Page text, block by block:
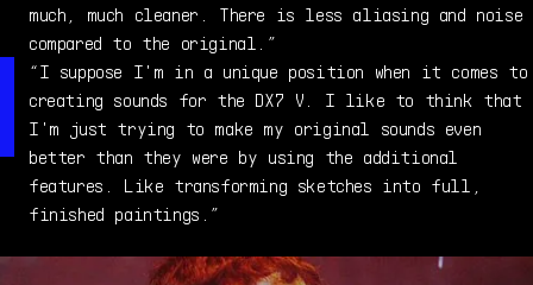
now works as a freelance musician, sound designer, and
all-round synth guru.
much, much cleaner. There is less aliasing and noise
compared to the original.”
“I suppose I'm in a unique position when it comes to
creating sounds for the DX7 V. I like to think that
I'm just trying to make my original sounds even
better than they were by using the additional
features. Like transforming sketches into full,
finished paintings.”